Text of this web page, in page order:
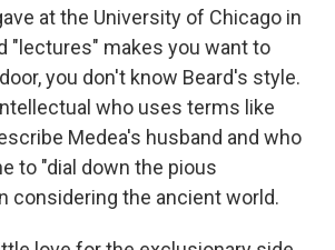
at the University of Chicago in
"lectures" makes you want to
you don't know Beard's style.
who uses terms like
Medea's husband and who
to "dial down the pious
considering the ancient world.